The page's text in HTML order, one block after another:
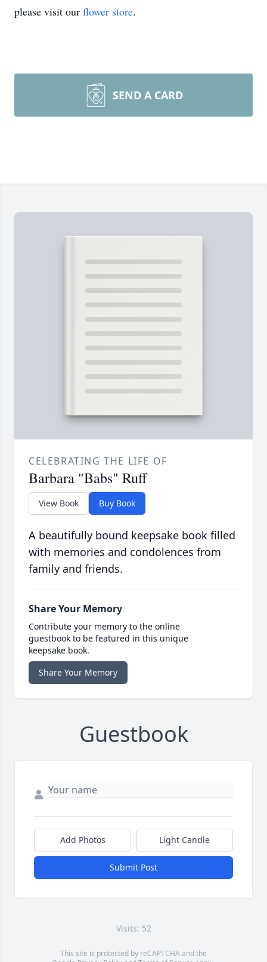
please visit our flower store.
SEND A CARD
CELEBRATING THE LIFE OF
Barbara "Babs" Ruff
View Book Buy Book
A beautifully bound keepsake book filled
with memories and condolences from
family and friends.
Share Your Memory
Contribute your memory to the online
guestbook to be featured in this unique
keepsake book.
Share Your Memory
Guestbook
Add Photos Light Candle
Submit Post
Visits: 52
This site is protected by reCAPTCHA and the